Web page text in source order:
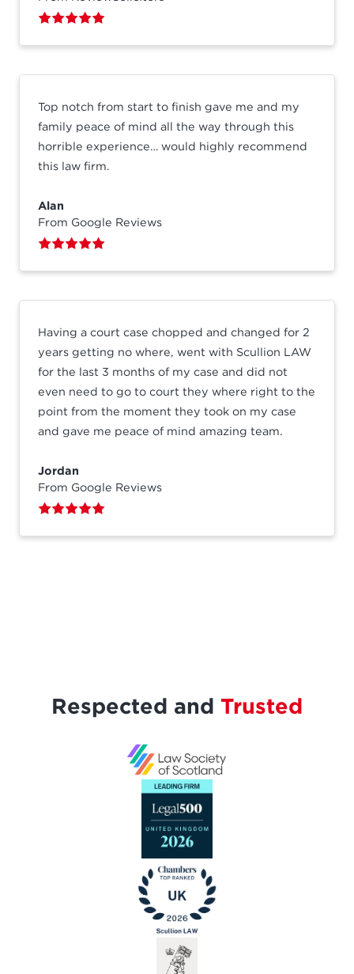
Top notch from start to finish gave me and my
family peace of mind all the way through this
horrible experience… would highly recommend
this law firm.
Alan
From Google Reviews
Having a court case chopped and changed for 2
years getting no where, went with Scullion LAW
for the last 3 months of my case and did not
even need to go to court they where right to the
point from the moment they took on my case
and gave me peace of mind amazing team.
Jordan
From Google Reviews
Respected and Trusted